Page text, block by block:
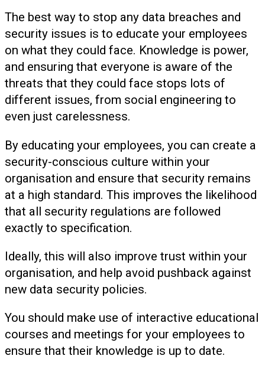
The best way to stop any data breaches and
security issues is to educate your employees
on what they could face. Knowledge is power,
and ensuring that everyone is aware of the
threats that they could face stops lots of
different issues, from social engineering to
even just carelessness.
By educating your employees, you can create a
security-conscious culture within your
organisation and ensure that security remains
at a high standard. This improves the likelihood
that all security regulations are followed
exactly to specification.
Ideally, this will also improve trust within your
organisation, and help avoid pushback against
new data security policies.
You should make use of interactive educational
courses and meetings for your employees to
ensure that their knowledge is up to date.